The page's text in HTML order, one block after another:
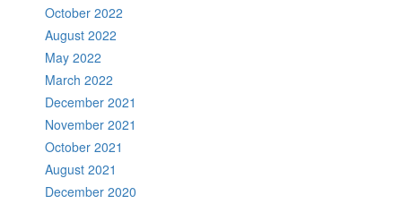
October 2022
August 2022
May 2022
March 2022
December 2021
November 2021
October 2021
August 2021
December 2020